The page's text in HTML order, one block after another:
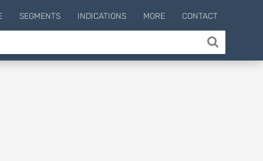
SEGMENTS INDICATIONS MORE CONTACT